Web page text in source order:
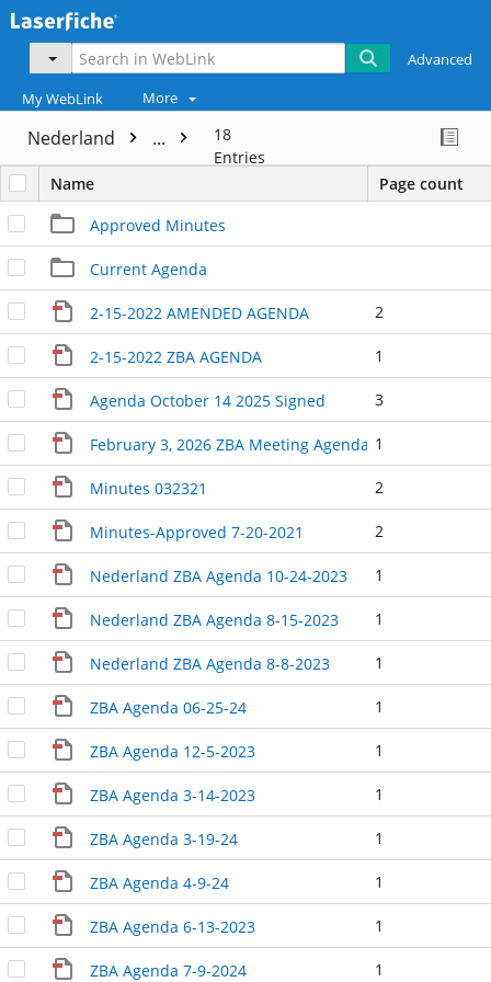
Advanced
My WebLink More
Nederland ...
18
Entries
Name
Page count
Approved Minutes
Current Agenda
2-15-2022 AMENDED AGENDA 2
2-15-2022 ZBA AGENDA 1
Agenda October 14 2025 Signed 3
February 3, 2026 ZBA Meeting Agenda Signed
1
Minutes 032321 2
Minutes-Approved 7-20-2021 2
Nederland ZBA Agenda 10-24-2023 1
Nederland ZBA Agenda 8-15-2023 1
Nederland ZBA Agenda 8-8-2023 1
ZBA Agenda 06-25-24 1
ZBA Agenda 12-5-2023 1
ZBA Agenda 3-14-2023 1
ZBA Agenda 3-19-24 1
ZBA Agenda 4-9-24 1
ZBA Agenda 6-13-2023 1
ZBA Agenda 7-9-2024 1